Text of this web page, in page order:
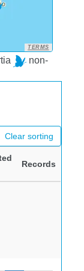
TERMS
non-
Clear sorting
Records